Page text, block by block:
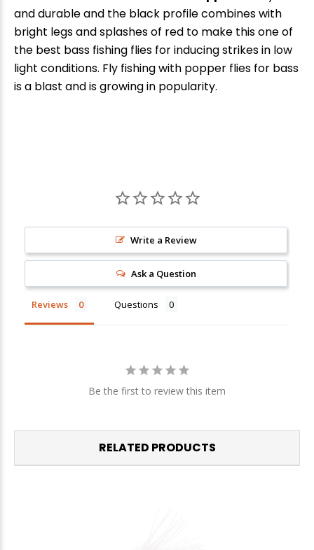
and durable and the black profile combines with
bright legs and splashes of red to make this one of
the best bass fishing flies for inducing strikes in low
light conditions. Fly fishing with popper flies for bass
is a blast and is growing in popularity.
Write a Review
Ask a Question
Reviews Questions
Be the first to review this item
RELATED PRODUCTS